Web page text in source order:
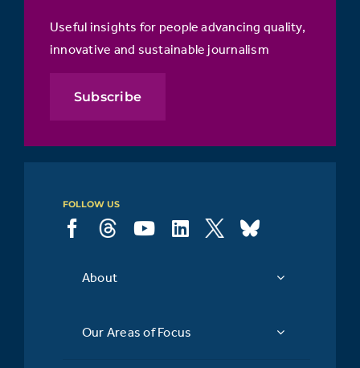
Useful insights for people advancing quality,
innovative and sustainable journalism
Subscribe
FOLLOW US
About
Our Areas of Focus